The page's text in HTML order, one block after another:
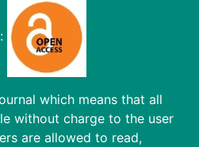
which means that all
without charge to the user
are allowed to read,